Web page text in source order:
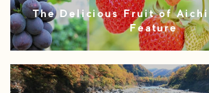
The Delicious Fruit of
Feature